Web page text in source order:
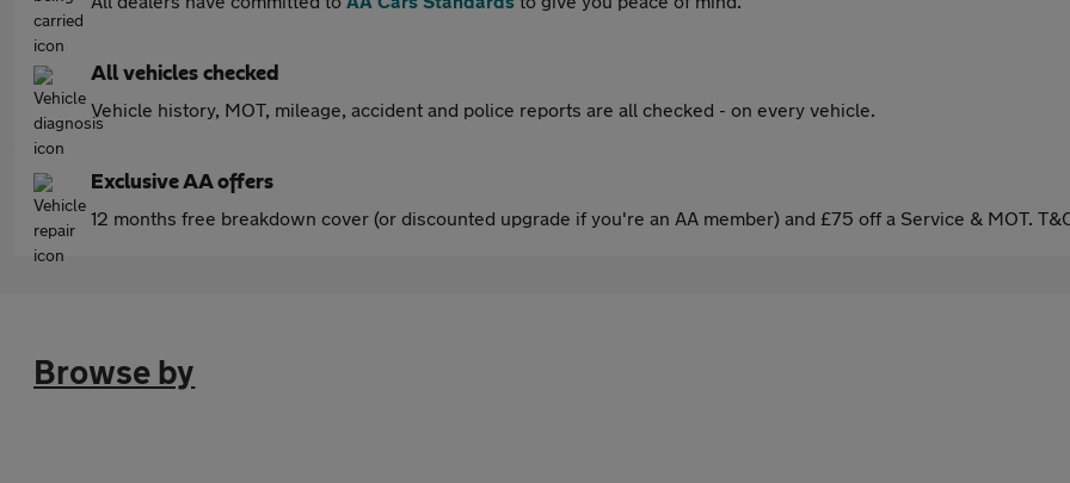
All vehicles checked
Vehicle history, MOT, mileage, accident and police reports are all checked - on every vehicle.
Exclusive AA offers
12 months free breakdown cover (or discounted upgrade if you're an AA member) and £75 off a Service & MOT.
Browse by